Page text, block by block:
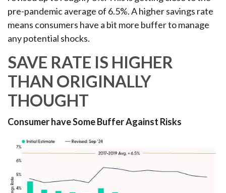
pre-pandemic average of 6.5%. A higher savings rate
means consumers have a bit more buffer to manage
any potential shocks.
SAVE RATE IS HIGHER
THAN ORIGINALLY
THOUGHT
Consumer have Some Buffer Against Risks